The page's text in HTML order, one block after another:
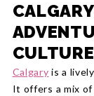
CULTURE
Calgary is a
It offers a mix